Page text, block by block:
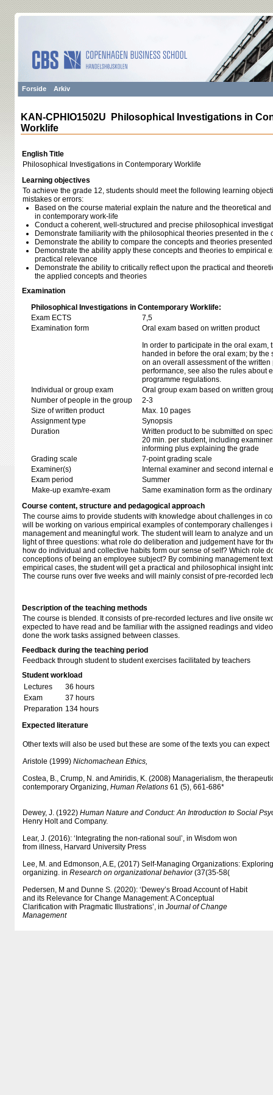
Forside Arkiv
KAN-CPHIO1502U Philosophical Investigations in
Worklife
English Title
Philosophical Investigations in Contemporary Worklife
Learning objectives
To achieve the grade 12, students should meet the following learning
mistakes or errors:
Based on the course material explain the nature and the theoretical
in contemporary work-life
Conduct a coherent, well-structured and precise philosophical
Demonstrate familiarity with the philosophical theories presented in the
Demonstrate the ability to compare the concepts and theories
Demonstrate the ability apply these concepts and theories to empirical
practical relevance
Demonstrate the ability to critically reflect upon the practical and
the applied concepts and theories
Examination
Philosophical Investigations in Contemporary Worklife:
Exam ECTS
7,5
Examination form
Oral exam based on written product
In order to participate in the oral exam,
handed in before the oral exam; by
on an overall assessment of the
performance, see also the rules about
programme regulations.
Individual or group exam
Oral group exam based on written
Number of people in the group
2-3
Size of written product
Max. 10 pages
Assignment type
Synopsis
Duration
Written product to be submitted on
20 min. per student, including
informing plus explaining the grade
Grading scale
7-point grading scale
Examiner(s)
Internal examiner and second internal
Exam period
Summer
Make-up exam/re-exam
Same examination form as the
Course content, structure and pedagogical approach
The course aims to provide students with knowledge about challenges in
will be working on various empirical examples of contemporary challenges
management and meaningful work. The student will learn to analyze and
light of three questions: what role do deliberation and judgement have for
how do individual and collective habits form our sense of self? Which role
conceptions of being an employee subject? By combining management
empirical cases, the student will get a practical and philosophical insight
The course runs over five weeks and will mainly consist of pre-recorded
Description of the teaching methods
The course is blended. It consists of pre-recorded lectures and live onsite
expected to have read and be familiar with the assigned readings and
done the work tasks assigned between classes.
Feedback during the teaching period
Feedback through student to student exercises facilitated by teachers
Student workload
Lectures
36 hours
Exam
37 hours
Preparation 134 hours
Expected literature
Other texts will also be used but these are some of the texts you can expect
Aristole (1999) Nichomachean Ethics,
Costea, B., Crump, N. and Amiridis, K. (2008) Managerialism, the
contemporary Organizing, Human Relations 61 (5), 661-686*
Dewey, J. (1922) Human Nature and Conduct: An Introduction to Social
Henry Holt and Company.
Lear, J. (2016): ‘Integrating the non-rational soul’, in Wisdom won
from illness, Harvard University Press
Lee, M. and Edmonson, A.E, (2017) Self-Managing Organizations:
organizing. in Research on organizational behavior(37(35-58(
Pedersen, M and Dunne S. (2020): ‘Dewey’s Broad Account of Habit
and its Relevance for Change Management: A Conceptual
Clarification with Pragmatic Illustrations’, in Journal of Change
Management